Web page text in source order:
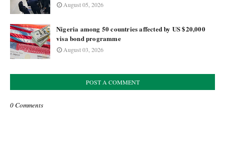
August 05, 2026
Nigeria among 50 countries affected by US $20,000
visa bond programme
August 03, 2026
POST A COMMENT
0 Comments